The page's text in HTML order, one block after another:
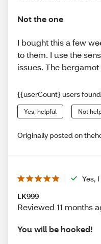
Not the one
I bought this a few
to them. I use the
issues. The
{{userCount} users
Yes, helpful Not
Originally posted on
Yes,
LK999
Reviewed 11 months
You will be hooked!